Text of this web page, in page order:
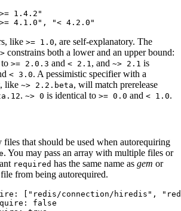
1.4.2"
like >= 1.0, are self-explanatory. The
constrains both a lower and an upper bound:
>= 2.0.3 and < 2.1, and ~> 2.1 is
< 3.0. A pessimistic specifier with a
like ~> 2.2.beta, will match prerelease
. ~> 0 is identical to >= 0.0 and < 1.0.
files that should be used when autorequiring
. You may pass an array with multiple files or
required has the same name as gem or
from being autorequired.
["redis/connection/hiredis",
false